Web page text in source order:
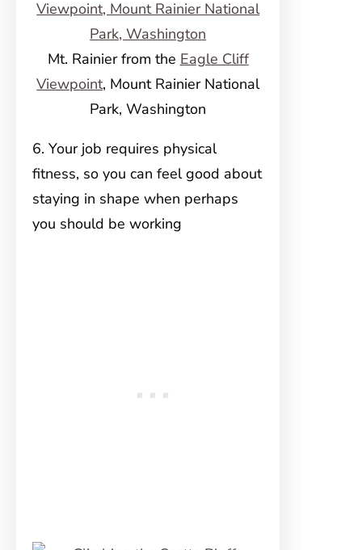
Mt. Rainier from the Eagle Cliff
Viewpoint, Mount Rainier National
Park, Washington
6. Your job requires physical
fitness, so you can feel good about
staying in shape when perhaps
you should be working